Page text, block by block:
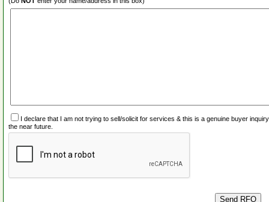
I declare that I am not trying to sell/solicit for services & this is a genuine buyer
the near future.